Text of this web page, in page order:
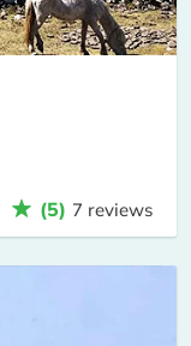
(5) 7 reviews